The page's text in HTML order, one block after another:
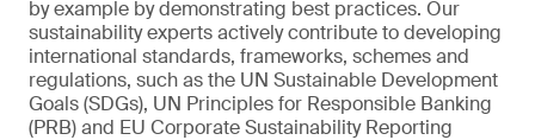
by example by demonstrating best practices. Our
sustainability experts actively contribute to developing
international standards, frameworks, schemes and
regulations, such as the UN Sustainable Development
Goals (SDGs), UN Principles for Responsible Banking
(PRB) and EU Corporate Sustainability Reporting